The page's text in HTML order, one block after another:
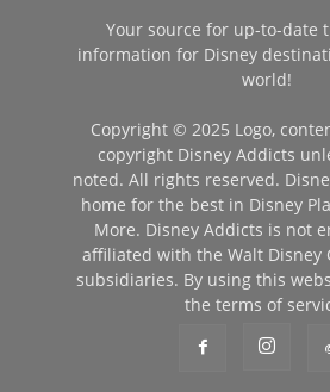
Your source for up-to-date
information for Disney
world!
Copyright © 2025 Logo,
copyright Disney Addicts
noted. All rights reserved.
home for the best in Disney
More. Disney Addicts is not
affiliated with the Walt Disney
subsidiaries. By using this
the terms of